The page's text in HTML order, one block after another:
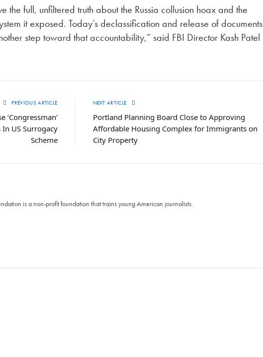
the full, unfiltered truth about the Russia collusion hoax and the
it exposed. Today’s declassification and release of documents
step toward that accountability,” said FBI Director Kash Patel
PREVIOUS ARTICLE
‘Congressman’
US Surrogacy
Scheme
NEXT ARTICLE
Portland Planning Board Close to Approving
Affordable Housing Complex for Immigrants on
City Property
is a non-profit foundation that trains young American journalists.